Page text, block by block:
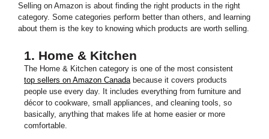
Selling on Amazon is about finding the right products in the right
category. Some categories perform better than others, and learning
about them is the key to knowing which products are worth selling.
1. Home & Kitchen
The Home & Kitchen category is one of the most consistent
top sellers on Amazon Canada because it covers products
people use every day. It includes everything from furniture and
décor to cookware, small appliances, and cleaning tools, so
basically, anything that makes life at home easier or more
comfortable.